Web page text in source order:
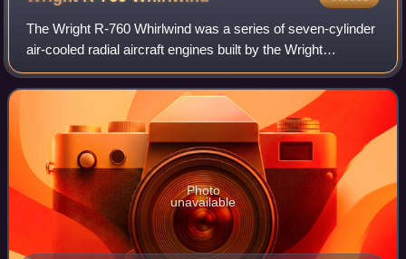
The Wright R-760 Whirlwind was a series of seven-cylinder
air-cooled radial aircraft engines built by the Wright
Aeronautical division of Curtiss-Wright. These engines had
a displacement of 756 in³ an
Photo
unavailable